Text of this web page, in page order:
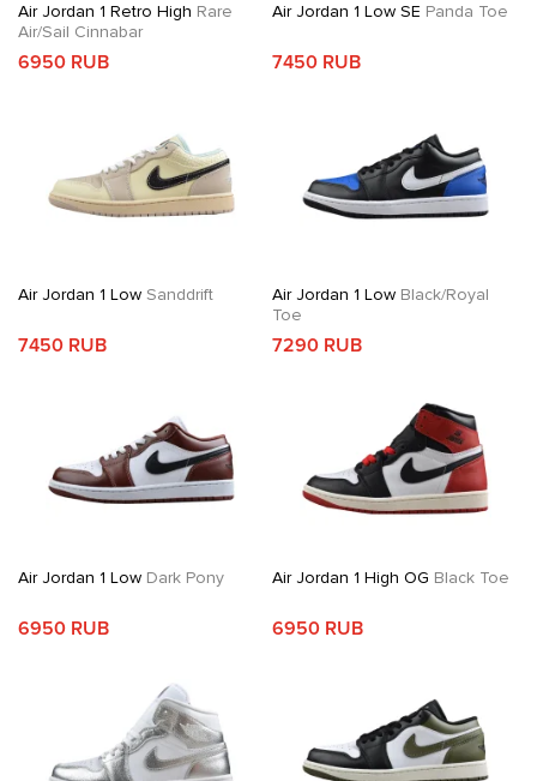
Air Jordan 1 Retro High Rare
Air/Sail Cinnabar
6950 RUB
Air Jordan 1 Low SE Panda Toe
7450 RUB
Air Jordan 1 Low Sanddrift
7450 RUB
Air Jordan 1 LowBlack/Royal
Toe
7290 RUB
Air Jordan 1 Low Dark Pony
6950 RUB
Air Jordan 1 High OG Black Toe
6950 RUB